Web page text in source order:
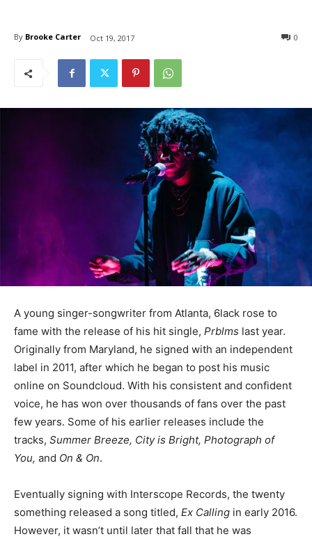
By Brooke Carter Oct 19, 2017 0
A young singer-songwriter from Atlanta, 6lack rose to
fame with the release of his hit single, Prblms last year.
Originally from Maryland, he signed with an independent
label in 2011, after which he began to post his music
online on Soundcloud. With his consistent and confident
voice, he has won over thousands of fans over the past
few years. Some of his earlier releases include the
tracks, Summer Breeze, City is Bright, Photograph of
You, and On & On.
Eventually signing with Interscope Records, the twenty
something released a song titled, Ex Calling in early 2016.
However, it wasn’t until later that fall that he was